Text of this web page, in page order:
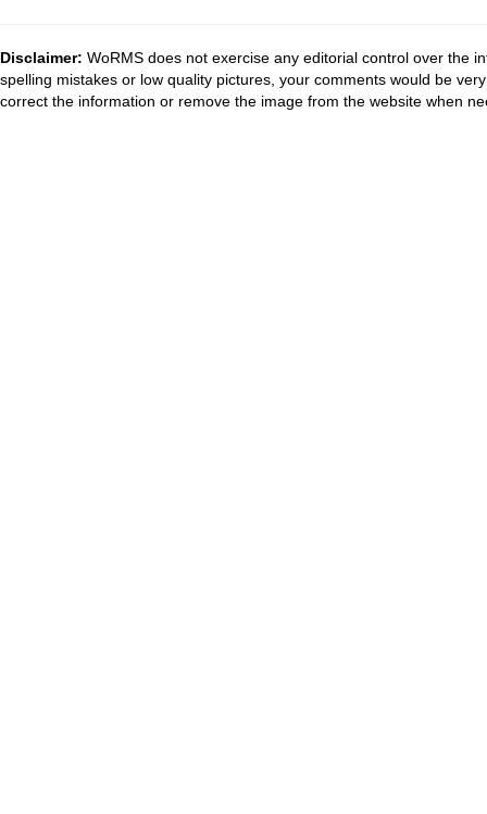
Disclaimer: WoRMS does not exercise any editorial control over the
spelling mistakes or low quality pictures, your comments would be
correct the information or remove the image from the website when